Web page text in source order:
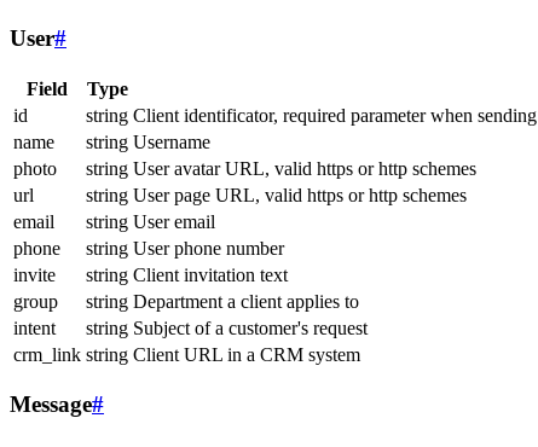
User#
Field Type
id
string Client identificator, required parameter when
name
string Username
photo
string User avatar URL, valid https or http schemes
url
string User page URL, valid https or http schemes
email
string User email
phone
string User phone number
invite
string Client invitation text
group
string Department a client applies to
intent
string Subject of a customer's request
crm_link string Client URL in a CRM system
Message#